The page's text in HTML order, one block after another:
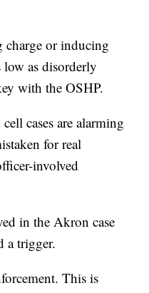
charge or inducing
as disorderly
with the OSHP.
cases are alarming
for real
involved
in the Akron case
a trigger.
This is